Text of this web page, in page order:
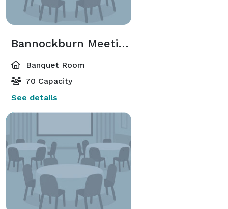
Bannockburn Meeting Room
Banquet Room
70 Capacity
See details